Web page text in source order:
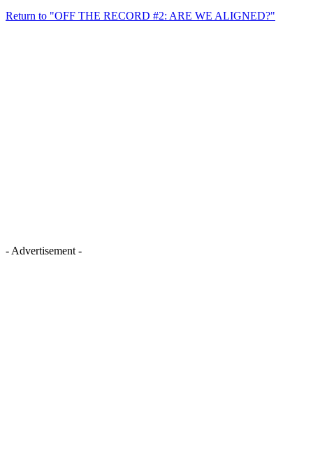
Return to "OFF THE RECORD #2: ARE WE ALIGNED?"
- Advertisement -